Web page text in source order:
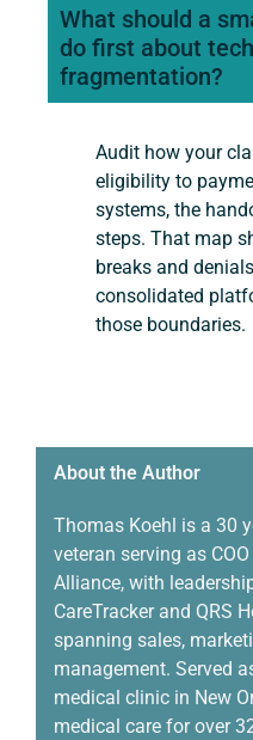
What should a
do first about
fragmentation?
Audit how your
eligibility to
systems, the
steps. That map
breaks and
consolidated
those boundaries.
About the Author ​
Thomas Koehl is a 30
veteran serving as
Alliance, with
CareTracker and QRS
spanning sales,
management. Served
medical clinic in New
medical care for over